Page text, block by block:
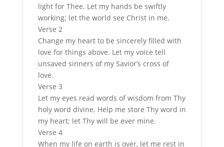
light for Thee. Let my hands be swiftly
working; let the world see Christ in me.
Verse 2
Change my heart to be sincerely filled with
love for things above. Let my voice tell
unsaved sinners of my Savior’s cross of
love.
Verse 3
Let my eyes read words of wisdom from Thy
holy word divine. Help me store Thy word in
my heart; let Thy will be ever mine.
Verse 4
When my life on earth is over, let me rest in